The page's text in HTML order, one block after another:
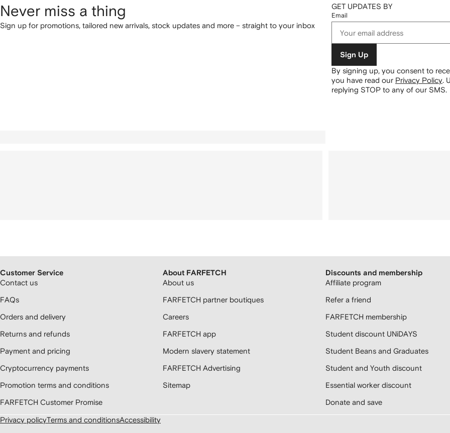
Never miss a thing
Sign up for promotions, tailored new arrivals, stock updates and more – straight to your inbox
GET UPDATES BY
Email
Sign Up
By signing up, you consent to
you have read our Privacy Policy.
replying STOP to any of our SMS.
Customer Service
Contact us
FAQs
Orders and delivery
Returns and refunds
Payment and pricing
Cryptocurrency payments
Promotion terms and conditions
FARFETCH Customer Promise
About FARFETCH
About us
FARFETCH partner boutiques
Careers
FARFETCH app
Modern slavery statement
FARFETCH Advertising
Sitemap
Discounts and membership
Affiliate program
Refer a friend
FARFETCH membership
Student discount UNiDAYS
Student Beans and Graduates
Student and Youth discount
Essential worker discount
Donate and save
Privacy policyTerms and conditionsAccessibility